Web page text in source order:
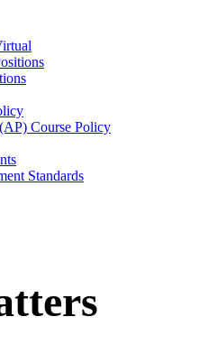
Course Policy
Standards